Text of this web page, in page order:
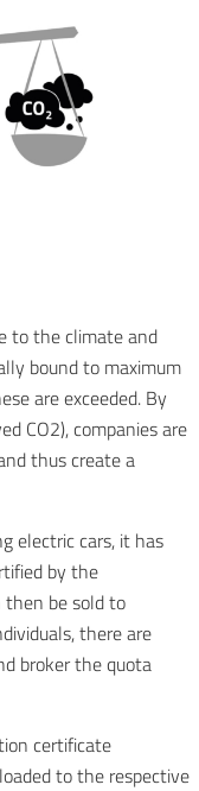
to the climate and
bound to maximum
are exceeded. By
CO2), companies are
thus create a
electric cars, it has
by the
then be sold to
there are
broker the quota
certificate
to the respective